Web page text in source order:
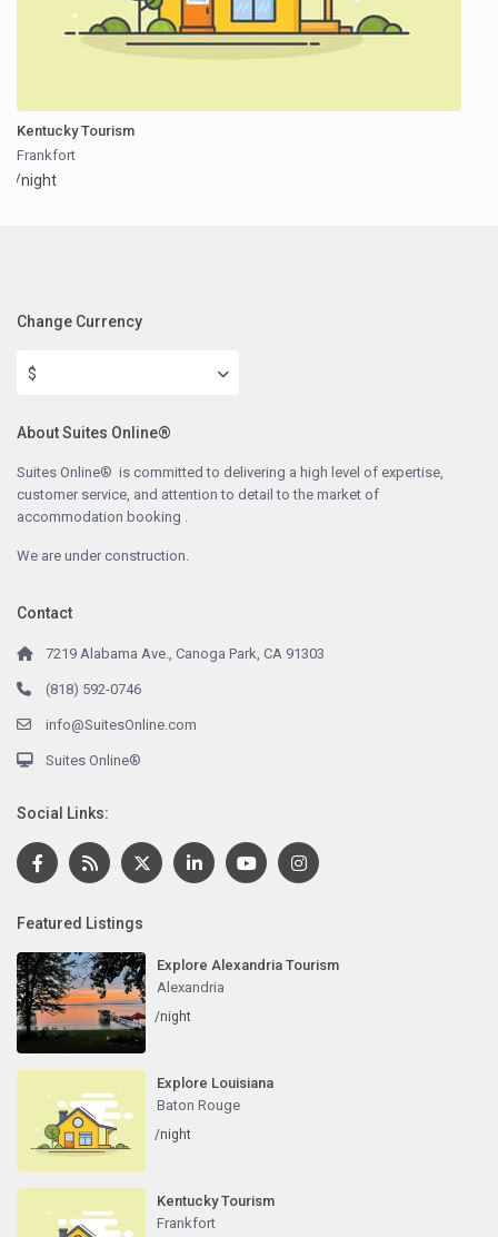
Kentucky Tourism
Frankfort
/night
Change Currency
$
About Suites Online®
Suites Online® is committed to delivering a high level of expertise,
customer service, and attention to detail to the market of
accommodation booking .
We are under construction.
Contact
7219 Alabama Ave., Canoga Park, CA 91303
(818) 592-0746
info@SuitesOnline.com
Suites Online®
Social Links:
Featured Listings
Explore Alexandria Tourism
Alexandria
/night
Explore Louisiana
Baton Rouge
/night
Kentucky Tourism
Frankfort